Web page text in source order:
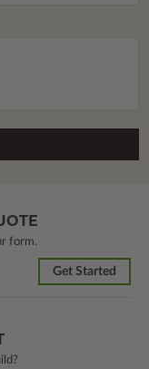
form.
Get Started